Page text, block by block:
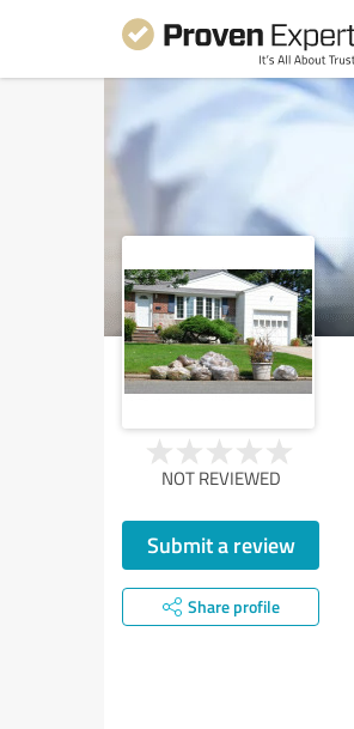
NOT REVIEWED
Submit a review
Share profile